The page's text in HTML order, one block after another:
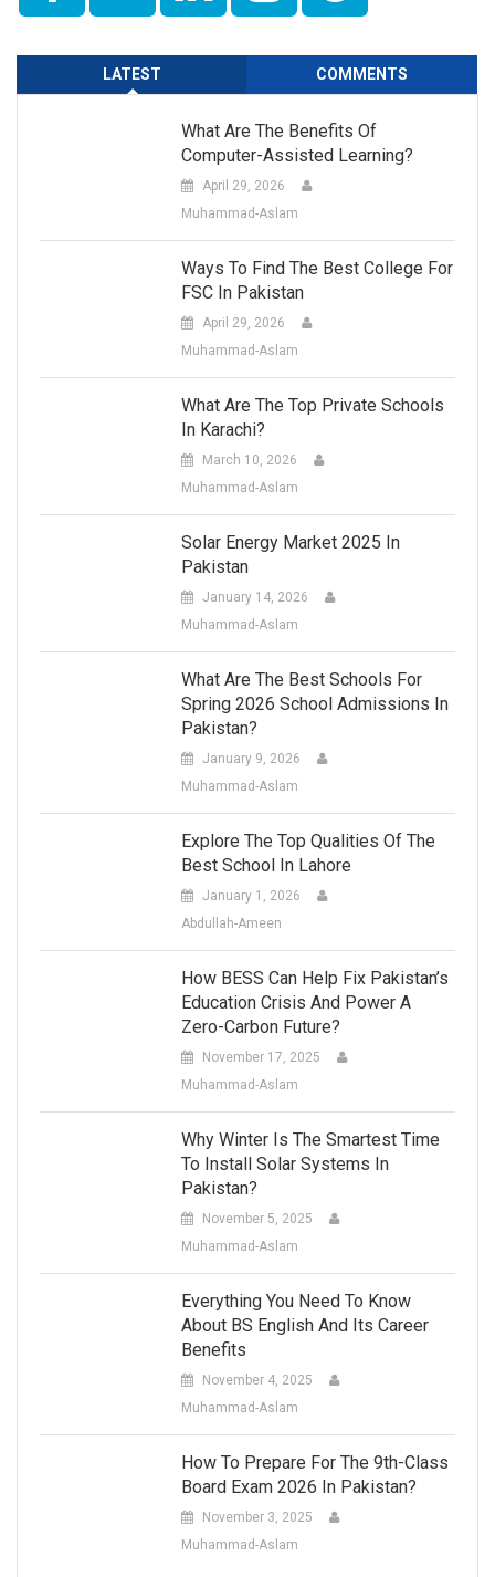
LATEST COMMENTS
What Are The Benefits Of
Computer-Assisted Learning?
April 29, 2026
Muhammad-Aslam
Ways To Find The Best College For
FSC In Pakistan
April 29, 2026
Muhammad-Aslam
What Are The Top Private Schools
In Karachi?
March 10, 2026
Muhammad-Aslam
Solar Energy Market 2025 In
Pakistan
January 14, 2026
Muhammad-Aslam
What Are The Best Schools For
Spring 2026 School Admissions In
Pakistan?
January 9, 2026
Muhammad-Aslam
Explore The Top Qualities Of The
Best School In Lahore
January 1, 2026
Abdullah-Ameen
How BESS Can Help Fix Pakistan’s
Education Crisis And Power A
Zero-Carbon Future?
November 17, 2025
Muhammad-Aslam
Why Winter Is The Smartest Time
To Install Solar Systems In
Pakistan?
November 5, 2025
Muhammad-Aslam
Everything You Need To Know
About BS English And Its Career
Benefits
November 4, 2025
Muhammad-Aslam
How To Prepare For The 9th-Class
Board Exam 2026 In Pakistan?
November 3, 2025
Muhammad-Aslam